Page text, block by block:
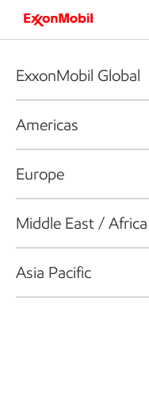
ExxonMobil Global
Americas
Europe
Middle East / Africa
Asia Pacific